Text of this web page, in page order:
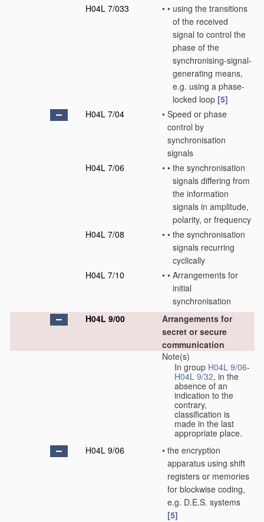
H04L 7/033
• • using the transitions
of the received
signal to control the
phase of the
synchronising-signal-
generating means,
e.g. using a phase-
locked loop [5]
H04L 7/04
• Speed or phase
control by
synchronisation
signals
H04L 7/06
• • the synchronisation
signals differing from
the information
signals in amplitude,
polarity, or frequency
H04L 7/08
• • the synchronisation
signals recurring
cyclically
H04L 7/10
• • Arrangements for
initial
synchronisation
H04L 9/00
Arrangements for
secret or secure
communication
Note(s)
In group H04L 9/06-
H04L 9/32, in the
absence of an
indication to the
contrary,
classification is
made in the last
appropriate place.
H04L 9/06
• the encryption
apparatus using shift
registers or memories
for blockwise coding,
e.g. D.E.S. systems
[5]